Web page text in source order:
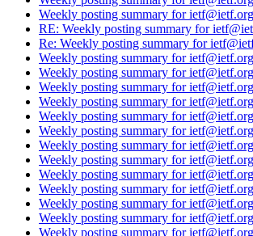
Weekly posting summary for ietf@ietf.org
RE: Weekly posting summary for
Re: Weekly posting summary for
Weekly posting summary for ietf@ietf.org
Weekly posting summary for ietf@ietf.org
Weekly posting summary for ietf@ietf.org
Weekly posting summary for ietf@ietf.org
Weekly posting summary for ietf@ietf.org
Weekly posting summary for ietf@ietf.org
Weekly posting summary for ietf@ietf.org
Weekly posting summary for ietf@ietf.org
Weekly posting summary for ietf@ietf.org
Weekly posting summary for ietf@ietf.org
Weekly posting summary for ietf@ietf.org
Weekly posting summary for ietf@ietf.org
Weekly posting summary for ietf@ietf.org